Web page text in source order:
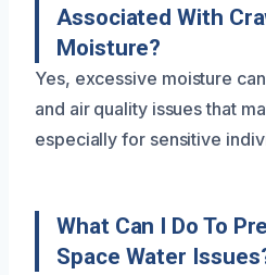
Associated With
Moisture?
Yes, excessive moisture
and air quality issues that
especially for sensitive
What Can I Do To
Space Water